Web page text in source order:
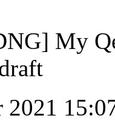
My
2021